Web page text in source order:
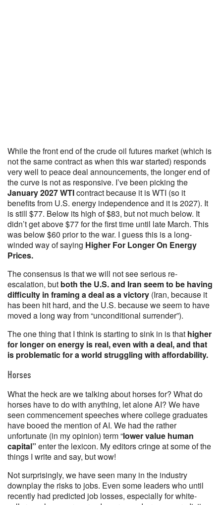
While the front end of the crude oil futures market (which is
not the same contract as when this war started) responds
very well to peace deal announcements, the longer end of
the curve is not as responsive. I’ve been picking the
January 2027 WTIcontract because it is WTI (so it
benefits from U.S. energy independence and it is 2027). It
is still $77. Below its high of $83, but not much below. It
didn’t get above $77 for the first time until late March. This
was below $60 prior to the war. I guess this is a long-
winded way of saying Higher For Longer On Energy
Prices.
The consensus is that we will not see serious re-
escalation, but both the U.S. and Iran seem to be having
difficulty in framing a deal as a victory (Iran, because it
has been hit hard, and the U.S. because we seem to have
moved a long way from “unconditional surrender”).
The one thing that I think is starting to sink in is that higher
for longer on energy is real, even with a deal, and that
is problematic for a world struggling with affordability.
Horses
What the heck are we talking about horses for? What do
horses have to do with anything, let alone AI? We have
seen commencement speeches where college graduates
have booed the mention of AI. We had the rather
unfortunate (in my opinion) term “lower value human
capital” enter the lexicon. My editors cringe at some of the
things I write and say, but wow!
Not surprisingly, we have seen many in the industry
downplay the risks to jobs. Even some leaders who until
recently had predicted job losses, especially for white-